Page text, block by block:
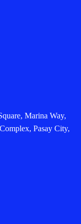
Marina Way,
Pasay City,